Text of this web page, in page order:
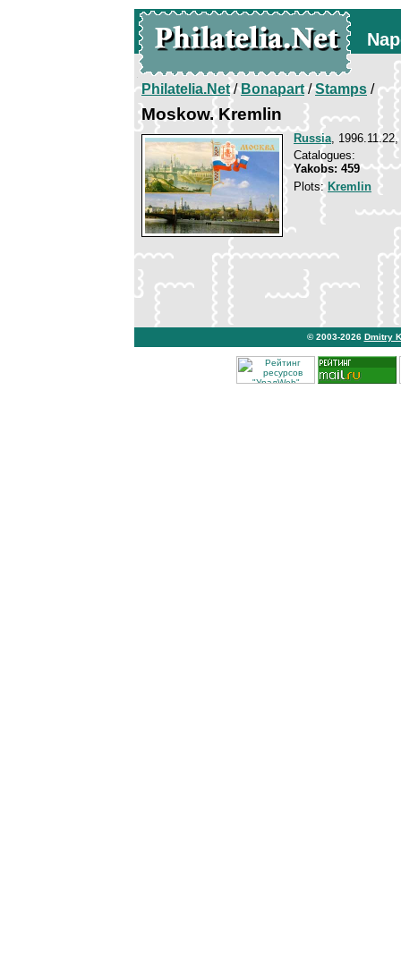
Philatelia.Net/Bonapart/Stamps /
Moskow. Kremlin
Russia,
Catalogues:
Yakobs: 459
Plots: Kremlin
© 2003-2026 Dmitry